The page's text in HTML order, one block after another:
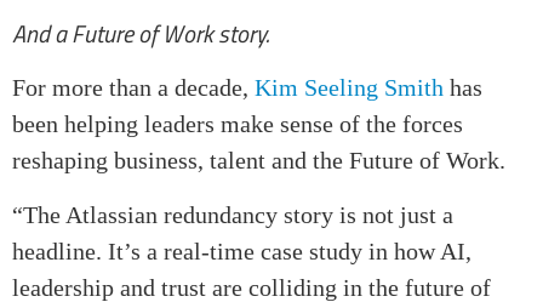
And a Future of Work story.
For more than a decade, Kim Seeling Smith has
been helping leaders make sense of the forces
reshaping business, talent and the Future of Work.
“The Atlassian redundancy story is not just a
headline. It’s a real-time case study in how AI,
leadership and trust are colliding in the future of